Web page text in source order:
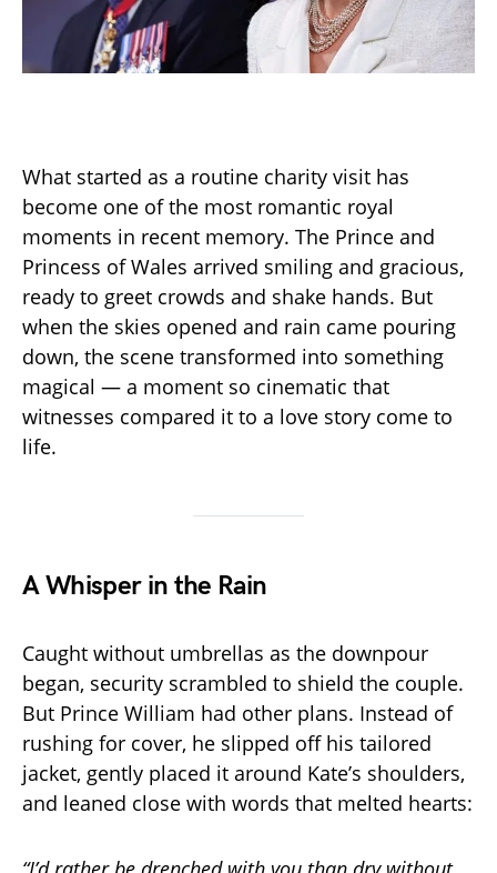
What started as a routine charity visit has
become one of the most romantic royal
moments in recent memory. The Prince and
Princess of Wales arrived smiling and gracious,
ready to greet crowds and shake hands. But
when the skies opened and rain came pouring
down, the scene transformed into something
magical — a moment so cinematic that
witnesses compared it to a love story come to
life.
A Whisper in the Rain
Caught without umbrellas as the downpour
began, security scrambled to shield the couple.
But Prince William had other plans. Instead of
rushing for cover, he slipped off his tailored
jacket, gently placed it around Kate’s shoulders,
and leaned close with words that melted hearts: